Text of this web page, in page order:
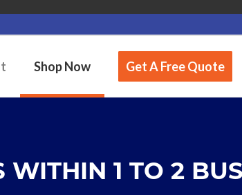
Shop Now Get A Free Quote
1 TO 2